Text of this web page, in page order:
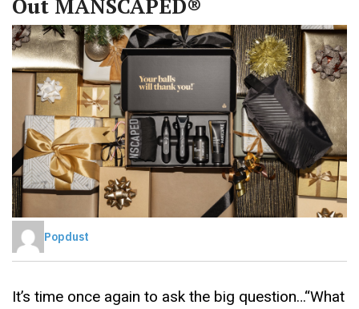
Out MANSCAPED®
Popdust
It’s time once again to ask the big question…“What